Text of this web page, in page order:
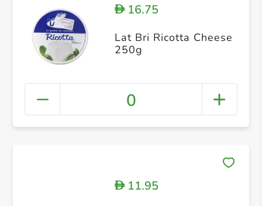
D16.75
Lat Bri Ricotta Cheese
250g
0
D11.95